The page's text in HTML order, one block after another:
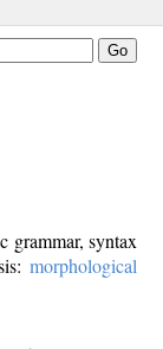
grammar, syntax
morphological